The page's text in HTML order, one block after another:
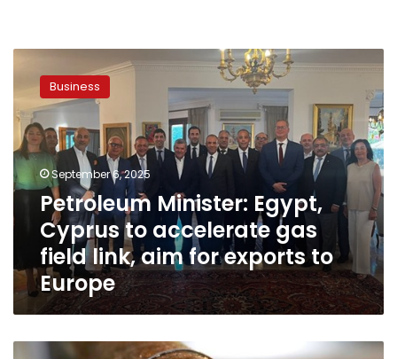
Minister:
Egypt,
Cyprus
to
accelerate
gas
field
aim
exports
Europe
Business
September 6, 2025
Petroleum Minister: Egypt,
Cyprus to accelerate gas
field link, aim for exports to
Europe
Petroleum